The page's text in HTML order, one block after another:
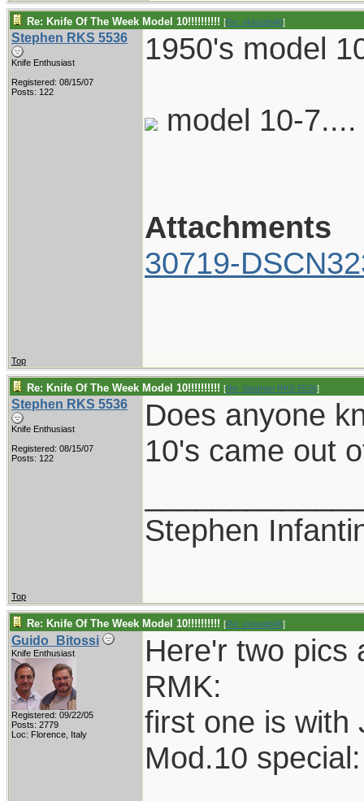
Re: Knife Of The Week Model 10!!!!!!!!!! [Re: vklough46]
Stephen RKS 5536
Knife Enthusiast
Registered: 08/15/07
Posts: 122
1950's model
model 10-
Attachments
30719-
Top
Re: Knife Of The Week Model 10!!!!!!!!!! [Re: Stephen RKS 5536]
Stephen RKS 5536
Knife Enthusiast
Registered: 08/15/07
Posts: 122
Does anyone
10's came out
Stephen
Top
Re: Knife Of The Week Model 10!!!!!!!!!! [Re: vklough46]
Guido_Bitossi
Knife Enthusiast
Registered: 09/22/05
Posts: 2779
Loc: Florence, Italy
Here'r two pics
RMK:
first one is with
Mod.10 special: